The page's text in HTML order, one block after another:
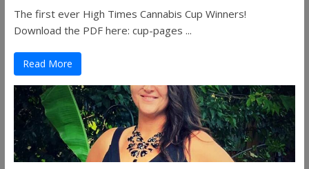
The first ever High Times Cannabis Cup Winners!
Download the PDF here: cup-pages ...
Read More